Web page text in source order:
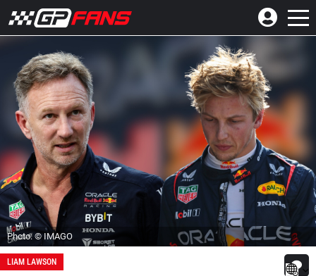
Photo: © IMAGO
LIAM LAWSON